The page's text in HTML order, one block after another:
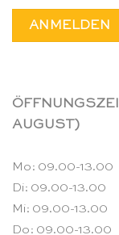
AUGUST)
Mo: 09.00-13.00
Di: 09.00-13.00
Mi: 09.00-13.00
Do: 09.00-13.00